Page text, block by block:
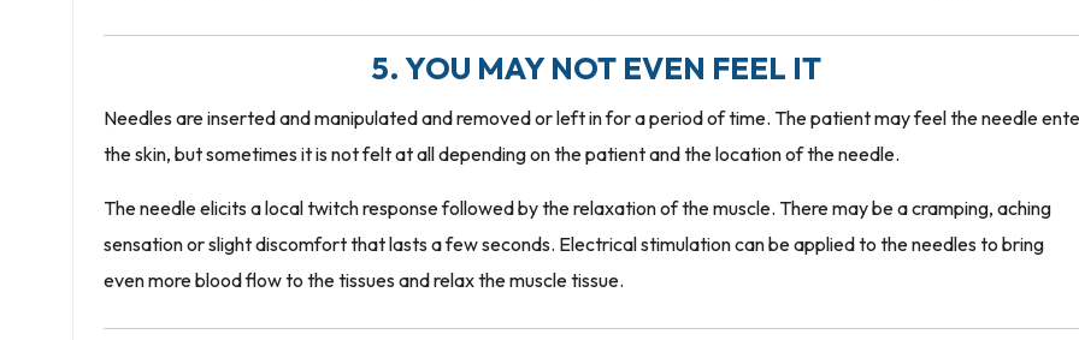
5. YOU MAY NOT EVEN FEEL IT
Needles are inserted and manipulated and removed or left in for a period of time. The patient may feel the needle
the skin, but sometimes it is not felt at all depending on the patient and the location of the needle.
The needle elicits a local twitch response followed by the relaxation of the muscle. There may be a cramping, aching
sensation or slight discomfort that lasts a few seconds. Electrical stimulation can be applied to the needles to bring
even more blood flow to the tissues and relax the muscle tissue.